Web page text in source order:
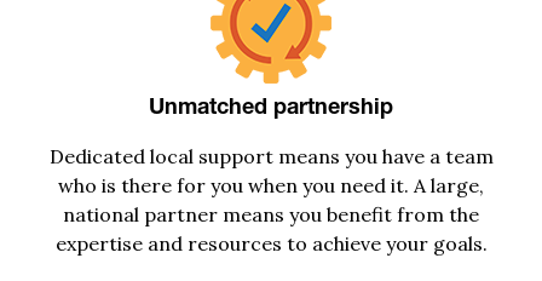
Unmatched partnership
Dedicated local supportmeans you have a team
who is there for you when you need it. A large,
national partner means you benefit from the
expertiseand resources to achieve yourgoals.